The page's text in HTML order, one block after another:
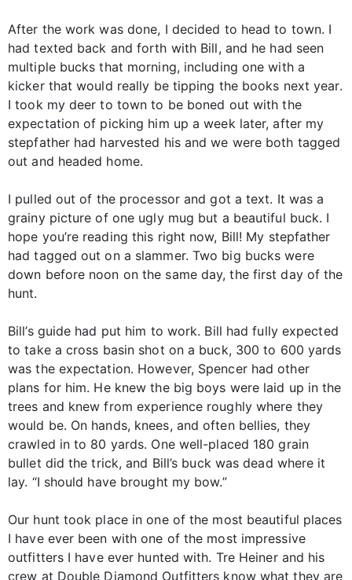
After the work was done, I decided to head to town. I
had texted back and forth with Bill, and he had seen
multiple bucks that morning, including one with a
kicker that would really be tipping the books next year.
I took my deer to town to be boned out with the
expectation of picking him up a week later, after my
stepfather had harvested his and we were both tagged
out and headed home.
I pulled out of the processor and got a text. It was a
grainy picture of one ugly mug but a beautiful buck. I
hope you’re reading this right now, Bill! My stepfather
had tagged out on a slammer. Two big bucks were
down before noon on the same day, the first day of the
hunt.
Bill’s guide had put him to work. Bill had fully expected
to take a cross basin shot on a buck, 300 to 600 yards
was the expectation. However, Spencer had other
plans for him. He knew the big boys were laid up in the
trees and knew from experience roughly where they
would be. On hands, knees, and often bellies, they
crawled in to 80 yards. One well-placed 180 grain
bullet did the trick, and Bill’s buck was dead where it
lay. “I should have brought my bow.”
Our hunt took place in one of the most beautiful places
I have ever been with one of the most impressive
outfitters I have ever hunted with. Tre Heiner and his
crew at Double Diamond Outfitters know what they are